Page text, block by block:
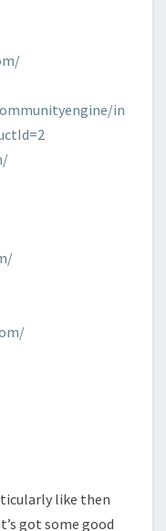
in
like then
got some good